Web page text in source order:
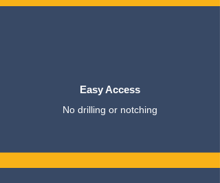
Easy Access
No drilling or notching